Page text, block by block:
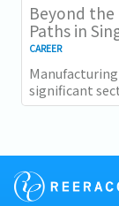
Beyond the
Paths in
CAREER
significant
GDP and